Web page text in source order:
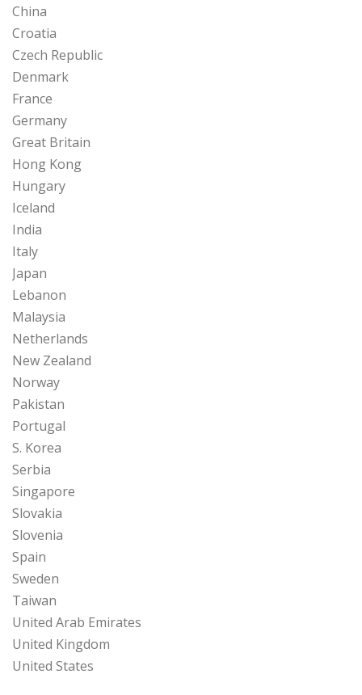
China
Croatia
Czech Republic
Denmark
France
Germany
Great Britain
Hong Kong
Hungary
Iceland
India
Italy
Japan
Lebanon
Malaysia
Netherlands
New Zealand
Norway
Pakistan
Portugal
S. Korea
Serbia
Singapore
Slovakia
Slovenia
Spain
Sweden
Taiwan
United Arab Emirates
United Kingdom
United States